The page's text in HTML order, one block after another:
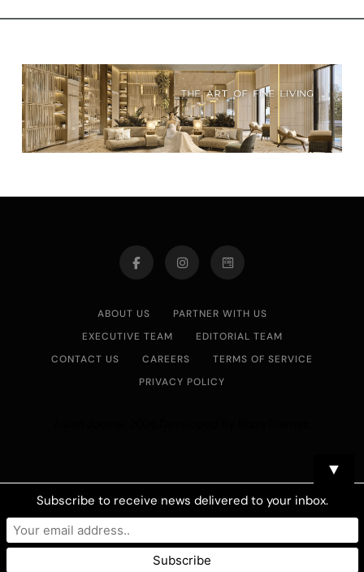
ABOUT US
PARTNER WITH US
EXECUTIVE TEAM
EDITORIAL TEAM
CONTACT US
CAREERS
TERMS OF SERVICE
PRIVACY POLICY
▼
Subscribe to receive news delivered to your inbox.